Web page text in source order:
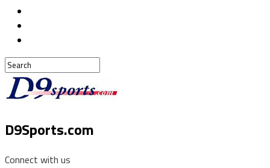
D9Sports.com
Connect with us